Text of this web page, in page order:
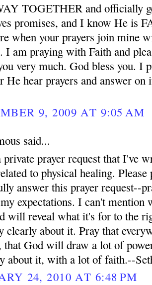
TOGETHER and officially
promises, and I know He is
when your prayers join mine
I am praying with Faith and
very much. God bless you. I
He hear prayers and answer on
9, 2009 AT 9:05 AM
said...
private prayer request that I've
to physical healing.
answer this prayer request--
expectations. I can't mention
will reveal what it's for to the
clearly about it. Pray that
that God will draw a lot of
about it, with a lot of faith.--
24, 2010 AT 6:48 PM